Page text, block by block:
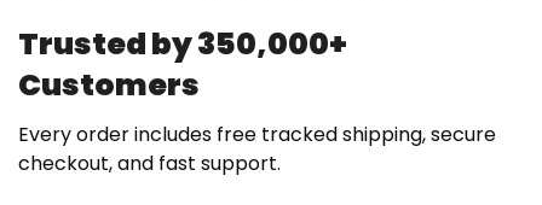
Trusted by 350,000+
Customers
Every order includes free tracked shipping, secure
checkout, and fast support.